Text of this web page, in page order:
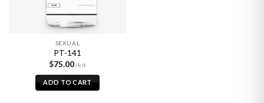
SEXUAL
PT-141
$75.00
ADD TO CART